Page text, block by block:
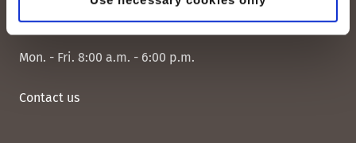
CH-8038 Zurich
Mon. - Fri. 8:00 a.m. - 6:00 p.m.
Contact us